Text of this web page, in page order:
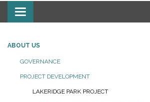
Toggle
navigation
ABOUT US
GOVERNANCE
PROJECT DEVELOPMENT
LAKERIDGE PARK PROJECT